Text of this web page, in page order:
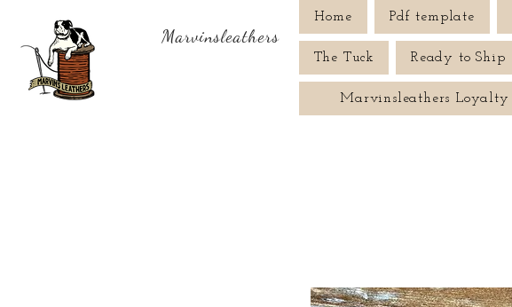
Home Pdf template
The Tuck Ready to Ship
Marvinsleathers Loyalty
Marvinsleathers